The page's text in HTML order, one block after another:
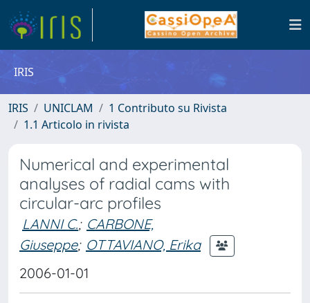
IRIS
IRIS UNICLAM
1 Contributo su Rivista
1.1 Articolo in rivista
Numerical and experimental
analyses of radial cams with
circular-arc profiles
LANNI C.; CARBONE,
Giuseppe; OTTAVIANO, Erika
2006-01-01